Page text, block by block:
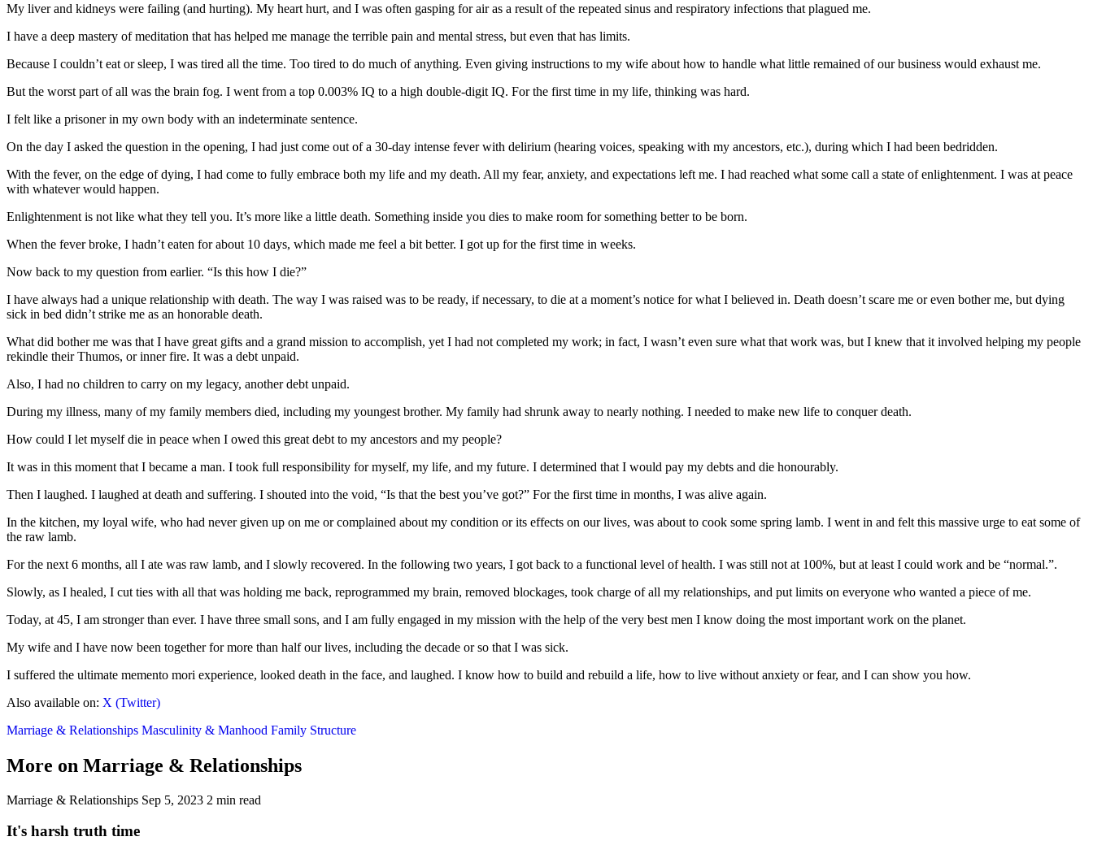
My liver and kidneys were failing (and hurting). My heart hurt, and I was often gasping for air as a result of the repeated sinus and respiratory infections that plagued me.
I have a deep mastery of meditation that has helped me manage the terrible pain and mental stress, but even that has limits.
Because I couldn’t eat or sleep, I was tired all the time. Too tired to do much of anything. Even giving instructions to my wife about how to handle what little remained of our business would exhaust me.
But the worst part of all was the brain fog. I went from a top 0.003% IQ to a high double-digit IQ. For the first time in my life, thinking was hard.
I felt like a prisoner in my own body with an indeterminate sentence.
On the day I asked the question in the opening, I had just come out of a 30-day intense fever with delirium (hearing voices, speaking with my ancestors, etc.), during which I had been bedridden.
With the fever, on the edge of dying, I had come to fully embrace both my life and my death. All my fear, anxiety, and expectations left me. I had reached what some call a state of enlightenment. I was at peace
with whatever would happen.
Enlightenment is not like what they tell you. It’s more like a little death. Something inside you dies to make room for something better to be born.
When the fever broke, I hadn’t eaten for about 10 days, which made me feel a bit better. I got up for the first time in weeks.
Now back to my question from earlier. “Is this how I die?”
I have always had a unique relationship with death. The way I was raised was to be ready, if necessary, to die at a moment’s notice for what I believed in. Death doesn’t scare me or even bother me, but dying
sick in bed didn’t strike me as an honorable death.
What did bother me was that I have great gifts and a grand mission to accomplish, yet I had not completed my work; in fact, I wasn’t even sure what that work was, but I knew that it involved helping my people
rekindle their Thumos, or inner fire. It was a debt unpaid.
Also, I had no children to carry on my legacy, another debt unpaid.
During my illness, many of my family members died, including my youngest brother. My family had shrunk away to nearly nothing. I needed to make new life to conquer death.
How could I let myself die in peace when I owed this great debt to my ancestors and my people?
It was in this moment that I became a man. I took full responsibility for myself, my life, and my future. I determined that I would pay my debts and die honourably.
Then I laughed. I laughed at death and suffering. I shouted into the void, “Is that the best you’ve got?” For the first time in months, I was alive again.
In the kitchen, my loyal wife, who had never given up on me or complained about my condition or its effects on our lives, was about to cook some spring lamb. I went in and felt this massive urge to eat some of
the raw lamb.
For the next 6 months, all I ate was raw lamb, and I slowly recovered. In the following two years, I got back to a functional level of health. I was still not at 100%, but at least I could work and be “normal.”.
Slowly, as I healed, I cut ties with all that was holding me back, reprogrammed my brain, removed blockages, took charge of all my relationships, and put limits on everyone who wanted a piece of me.
Today, at 45, I am stronger than ever. I have three small sons, and I am fully engaged in my mission with the help of the very best men I know doing the most important work on the planet.
My wife and I have now been together for more than half our lives, including the decade or so that I was sick.
I suffered the ultimate memento mori experience, looked death in the face, and laughed. I know how to build and rebuild a life, how to live without anxiety or fear, and I can show you how.
Also available on: X (Twitter)
Marriage & Relationships Masculinity & Manhood Family Structure
More on Marriage & Relationships
Marriage & Relationships Sep 5, 2023 2 min read
It's harsh truth time